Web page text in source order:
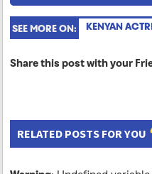
SEE MORE ON: KENYAN
Share this post with your
RELATED POSTS FOR YOU